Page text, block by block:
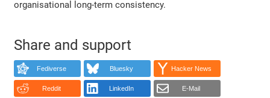
organisational long-term consistency.
Share and support
Fediverse Bluesky Hacker News
Reddit LinkedIn E-Mail